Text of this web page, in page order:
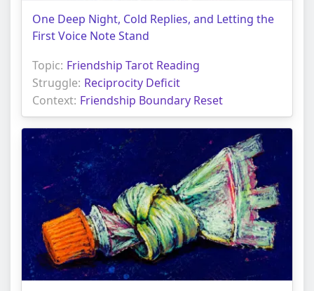
One Deep Night, Cold Replies, and Letting the
First Voice Note Stand
Topic: Friendship Tarot Reading
Struggle: Reciprocity Deficit
Context: Friendship Boundary Reset